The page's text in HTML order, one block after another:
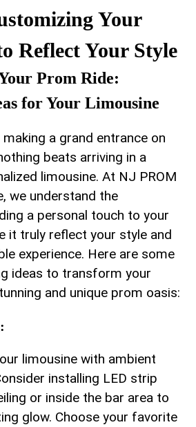
Your
Reflect Your Style
Prom Ride:‌
for Your Limousine
a grand⁤ entrance on‍
⁢beats arriving in a
limousine. At NJ PROM
we understand the
a personal ⁤touch to your
it truly reflect your style and
experience. Here are ‍some
ideas to transform your
and unique prom oasis:
limousine with ambient
installing LED strip
or⁤ inside the⁤ bar ⁢area to
glow. Choose your favorite